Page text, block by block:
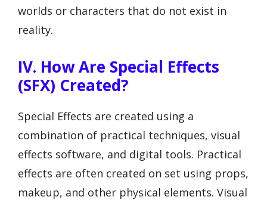
worlds or characters that do not exist in
reality.
IV. How Are Special Effects
(SFX) Created?
Special Effects are created using a
combination of practical techniques, visual
effects software, and digital tools. Practical
effects are often created on set using props,
makeup, and other physical elements. Visual